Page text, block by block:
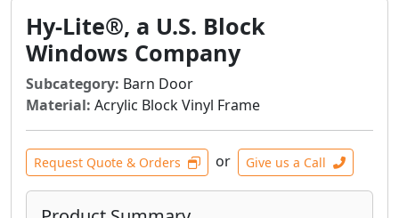
Hy-Lite®, a U.S. Block
Windows Company
Subcategory: Barn Door
Material: Acrylic Block Vinyl Frame
Request Quote & Orders or Give us a Call